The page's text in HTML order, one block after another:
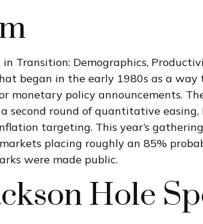
Transition: Demographics,
began in the early 1980s as a
policy announcements. The
second round of quantitative easing,
targeting. This year’s
placing roughly an 85%
were made public.
Hole